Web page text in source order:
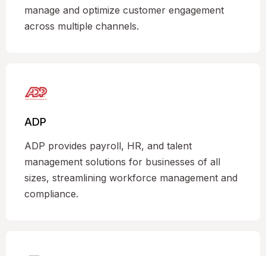
manage and optimize customer engagement
across multiple channels.
ADP
ADP provides payroll, HR, and talent
management solutions for businesses of all
sizes, streamlining workforce management and
compliance.